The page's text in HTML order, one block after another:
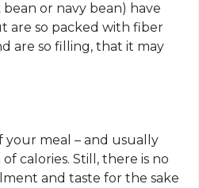
or navy bean) have
are so packed with fiber
are so filling, that it may
your meal – and usually
calories. Still, there is no
and taste for the sake